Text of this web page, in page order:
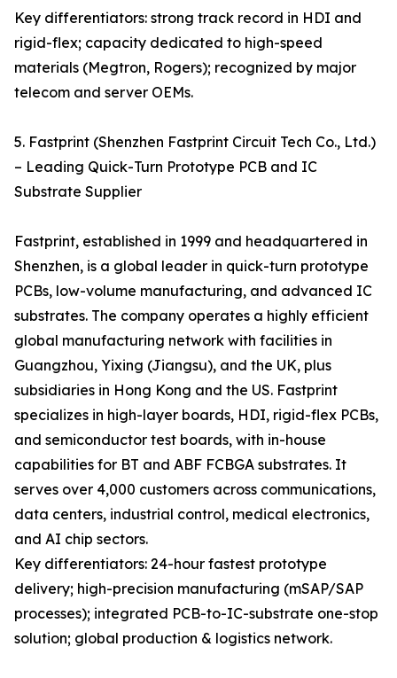
Key differentiators: strong track record in HDI and
rigid-flex; capacity dedicated to high-speed
materials (Megtron, Rogers); recognized by major
telecom and server OEMs.
5. Fastprint (Shenzhen Fastprint Circuit Tech Co., Ltd.)
– Leading Quick-Turn Prototype PCB and IC
Substrate Supplier
Fastprint, established in 1999 and headquartered in
Shenzhen, is a global leader in quick-turn prototype
PCBs, low-volume manufacturing, and advanced IC
substrates. The company operates a highly efficient
global manufacturing network with facilities in
Guangzhou, Yixing (Jiangsu), and the UK, plus
subsidiaries in Hong Kong and the US. Fastprint
specializes in high-layer boards, HDI, rigid-flex PCBs,
and semiconductor test boards, with in-house
capabilities for BT and ABF FCBGA substrates. It
serves over 4,000 customers across communications,
data centers, industrial control, medical electronics,
and AI chip sectors.
Key differentiators: 24-hour fastest prototype
delivery; high-precision manufacturing (mSAP/SAP
processes); integrated PCB-to-IC-substrate one-stop
solution; global production & logistics network.